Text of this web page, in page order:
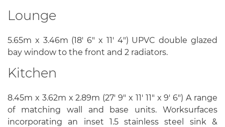
Lounge
5.65m x 3.46m (18' 6" x 11' 4") UPVC double glazed
bay window to the front and 2 radiators.
Kitchen
8.45m x 3.62m x 2.89m (27' 9" x 11' 11" x 9' 6") A range
of matching wall and base units. Worksurfaces
incorporating an inset 1.5 stainless steel sink &